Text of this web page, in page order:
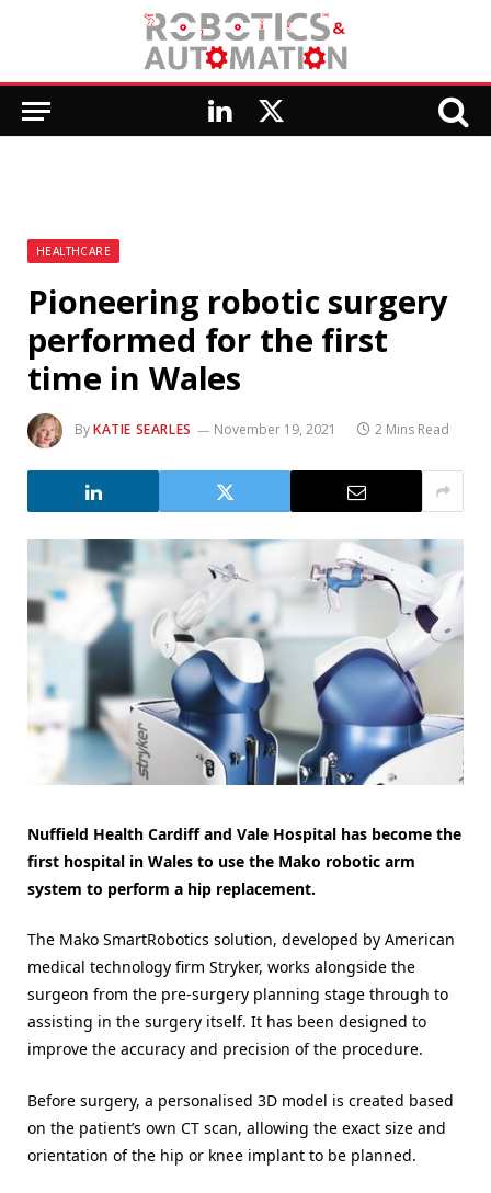
LinkedIn
X
HEALTHCARE
Pioneering robotic surgery
performed for the first
time in Wales
ByKATIE SEARLES November 19, 2021 2 Mins Read
Nuffield Health Cardiff and Vale Hospital has become the
first hospital in Wales to use the Mako robotic arm
system to perform a hip replacement.
The Mako SmartRobotics solution, developed by American
medical technology firm Stryker, works alongside the
surgeon from the pre-surgery planning stage through to
assisting in the surgery itself. It has been designed to
improve the accuracy and precision of the procedure.
Before surgery, a personalised 3D model is created based
on the patient’s own CT scan, allowing the exact size and
orientation of the hip or knee implant to be planned.